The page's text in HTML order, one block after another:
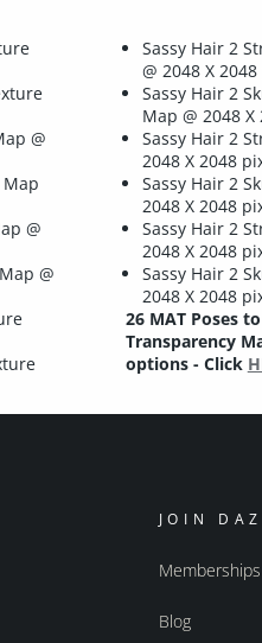
@
@
@
Sassy Hair 2
@ 2048 X
Sassy Hair 2
Map @ 2048
Sassy Hair 2
2048 X 2048
Sassy Hair 2
2048 X 2048
Sassy Hair 2
2048 X 2048
Sassy Hair 2
2048 X 2048
26 MAT Poses
Transparency
options - Click
JOIN DAZ
Memberships
Blog